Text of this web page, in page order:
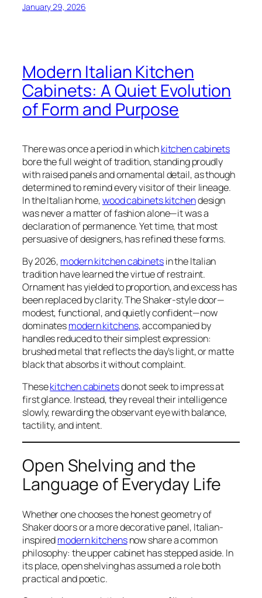
January 29, 2026
Modern Italian Kitchen
Cabinets: A Quiet Evolution
of Form and Purpose
There was once a period in whichkitchen cabinets
bore the full weight of tradition, standing proudly
with raised panels and ornamental detail, as though
determined to remind every visitor of their lineage.
In the Italian home,wood cabinets kitchendesign
was never a matter of fashion alone—it was a
declaration of permanence. Yet time, that most
persuasive of designers, has refined these forms.
By 2026, modern kitchen cabinetsin the Italian
tradition have learned the virtue of restraint.
Ornament has yielded to proportion, and excess has
been replaced by clarity. The Shaker-style door—
modest, functional, and quietly confident—now
dominatesmodern kitchens, accompanied by
handles reduced to their simplest expression:
brushed metal that reflects the day’s light, or matte
black that absorbs it without complaint.
Thesekitchen cabinetsdo not seek to impress at
first glance. Instead, they reveal their intelligence
slowly, rewarding the observant eye with balance,
tactility, and intent.
Open Shelving and the
Language of Everyday Life
Whether one chooses the honest geometry of
Shaker doors or a more decorative panel, Italian-
inspiredmodern kitchensnow share a common
philosophy: the upper cabinet has stepped aside. In
its place, open shelving has assumed a role both
practical and poetic.